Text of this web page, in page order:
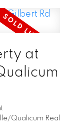
at
Qualicum Real